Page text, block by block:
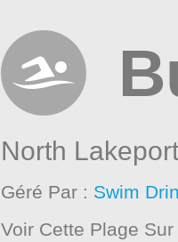
North
Géré Par : Swim
Voir Cette Plage Sur